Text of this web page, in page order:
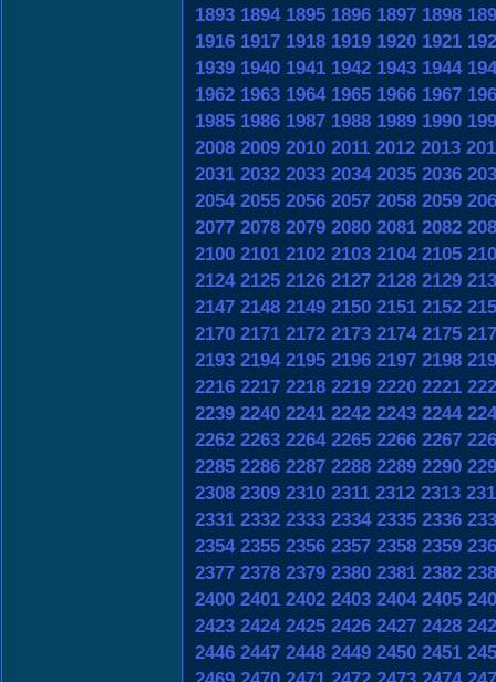
1893 1894 1895 1896 1897 1898
1916 1917 1918 1919 1920 1921
1939 1940 1941 1942 1943 1944
1962 1963 1964 1965 1966 1967
1985 1986 1987 1988 1989 1990
2008 2009 2010 2011 2012 2013
2031 2032 2033 2034 2035 2036
2054 2055 2056 2057 2058 2059
2077 2078 2079 2080 2081 2082
2100 2101 2102 2103 2104 2105
2124 2125 2126 2127 2128 2129
2147 2148 2149 2150 2151 2152
2170 2171 2172 2173 2174 2175
2193 2194 2195 2196 2197 2198
2216 2217 2218 2219 2220 2221
2239 2240 2241 2242 2243 2244
2262 2263 2264 2265 2266 2267
2285 2286 2287 2288 2289 2290
2308 2309 2310 2311 2312 2313
2331 2332 2333 2334 2335 2336
2354 2355 2356 2357 2358 2359
2377 2378 2379 2380 2381 2382
2400 2401 2402 2403 2404 2405
2423 2424 2425 2426 2427 2428
2446 2447 2448 2449 2450 2451